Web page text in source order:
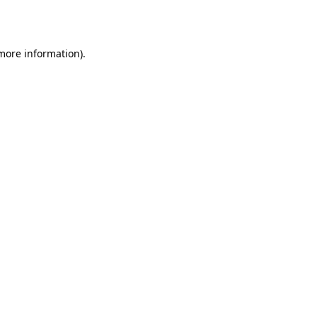
information).